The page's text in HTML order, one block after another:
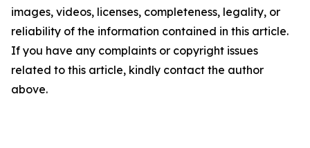
images, videos, licenses, completeness, legality, or
reliability of the information contained in this article.
If you have any complaints or copyright issues
related to this article, kindly contact the author
above.